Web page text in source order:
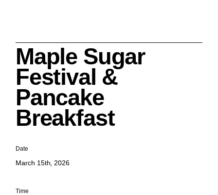
Maple Sugar
Festival &
Pancake
Breakfast
Date
March 15th, 2026
Time
Cleveland History Center
Search
Quick Links: MEMBERSHIPS